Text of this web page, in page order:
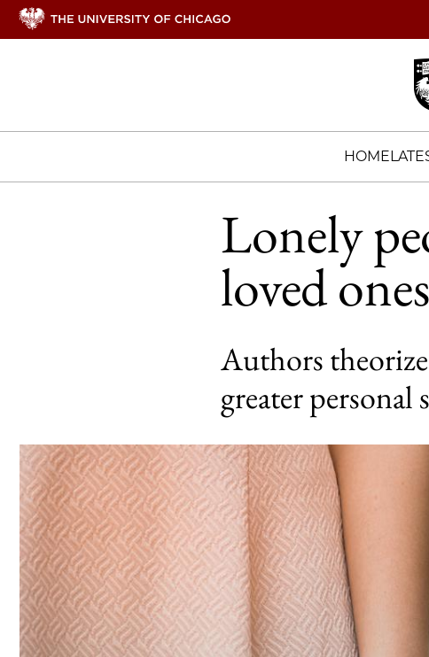
HOME
Lonely
loved
Authors theorize
greater personal